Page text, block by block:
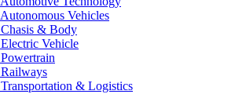
Autonomous Vehicles
Chasis & Body
Electric Vehicle
Powertrain
Railways
Transportation & Logistics